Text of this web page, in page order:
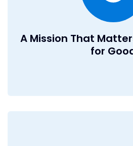
A Mission That
for